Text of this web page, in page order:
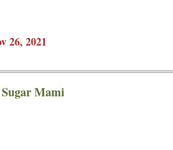
26, 2021
Mami